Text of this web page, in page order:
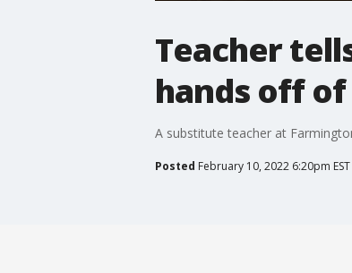
Teacher
hands off
A substitute teacher at
Posted February 10, 2022 6:20pm EST